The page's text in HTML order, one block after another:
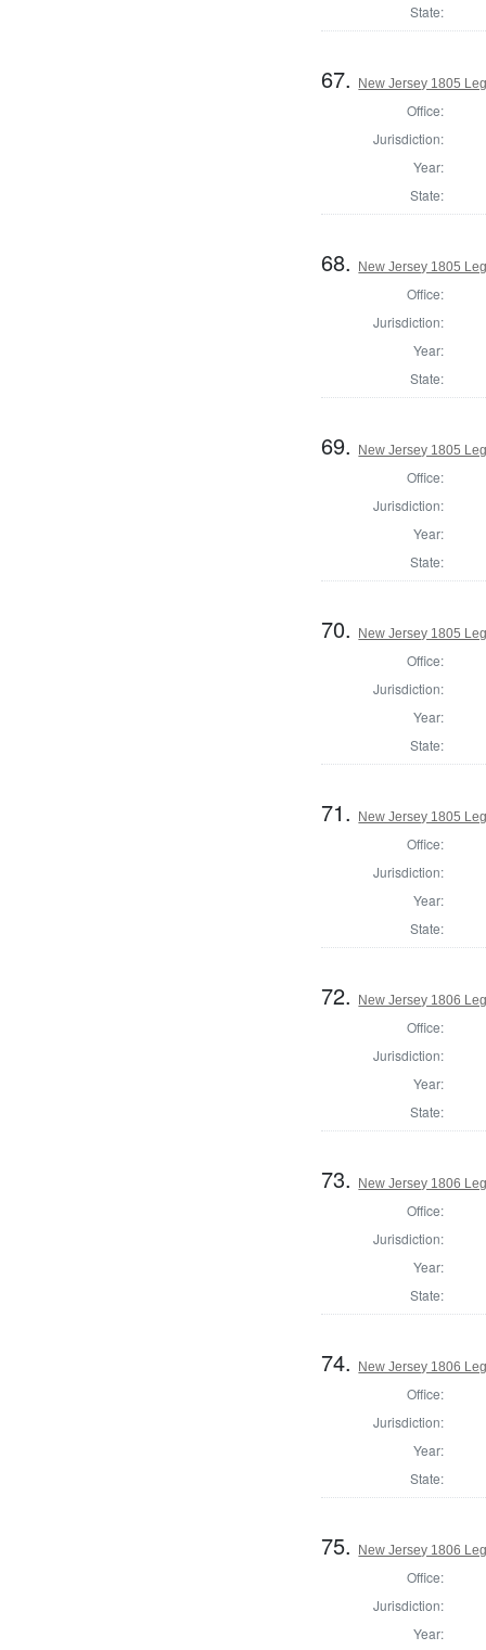
State:
67. New Jersey 1805
Office:
Jurisdiction:
Year:
State:
68. New Jersey 1805
Office:
Jurisdiction:
Year:
State:
69. New Jersey 1805
Office:
Jurisdiction:
Year:
State:
70. New Jersey 1805
Office:
Jurisdiction:
Year:
State:
71. New Jersey 1805
Office:
Jurisdiction:
Year:
State:
72. New Jersey 1806
Office:
Jurisdiction:
Year:
State:
73. New Jersey 1806
Office:
Jurisdiction:
Year:
State:
74. New Jersey 1806
Office:
Jurisdiction:
Year:
State:
75. New Jersey 1806
Office:
Jurisdiction:
Year: